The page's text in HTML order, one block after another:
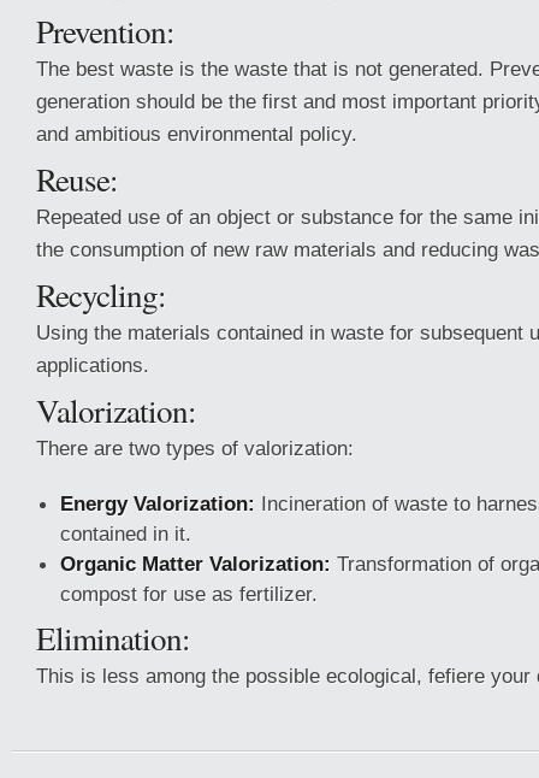
Prevention:
The best waste is the waste that is not generated.
generation should be the first and most important
and ambitious environmental policy.
Reuse:
Repeated use of an object or substance for the same
the consumption of new raw materials and reducing
Recycling:
Using the materials contained in waste for subsequent
applications.
Valorization:
There are two types of valorization:
Energy Valorization: Incineration of waste to
contained in it.
Organic Matter Valorization: Transformation of
compost for use as fertilizer.
Elimination:
This is less among the possible ecological, fefiere